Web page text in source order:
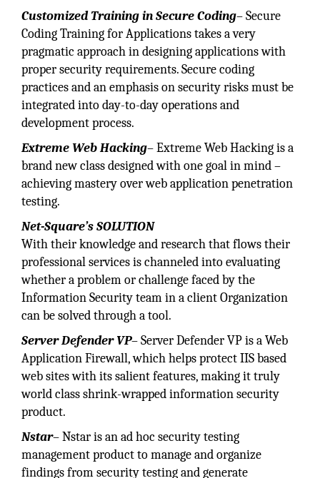
Customized Training in Secure Coding– Secure
Coding Training for Applications takes a very
pragmatic approach in designing applications with
proper security requirements. Secure coding
practices and an emphasis on security risks must be
integrated into day-to-day operations and
development process.
Extreme Web Hacking– Extreme Web Hacking is a
brand new class designed with one goal in mind –
achieving mastery over web application penetration
testing.
Net-Square’s SOLUTION
With their knowledge and research that flows their
professional services is channeled into evaluating
whether a problem or challenge faced by the
Information Security team in a client Organization
can be solved through a tool.
Server Defender VP– Server Defender VP is a Web
Application Firewall, which helps protect IIS based
web sites with its salient features, making it truly
world class shrink-wrapped information security
product.
Nstar– Nstar is an ad hoc security testing
management product to manage and organize
findings from security testing and generate